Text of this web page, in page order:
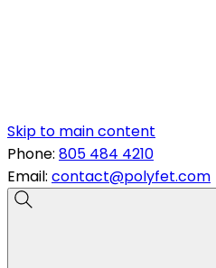
Skip to main content
Phone: 805 484 4210
Email: contact@polyfet.com